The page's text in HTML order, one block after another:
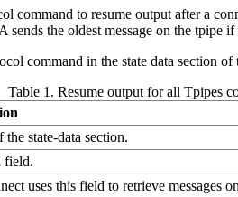
to resume output after a
the oldest message on the tpipe
command in the state data section
Table 1. Resume output for all Tpipes
the state-data section.
field.
uses this field to retrieve messages